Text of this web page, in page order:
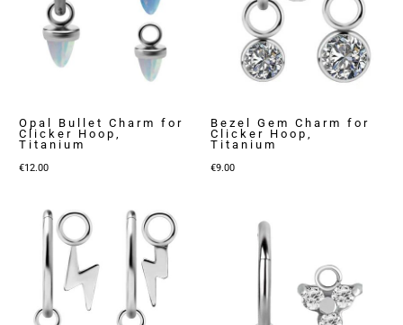
Opal Bullet Charm for
Clicker Hoop,
Titanium
€12.00
Bezel Gem Charm for
Clicker Hoop,
Titanium
€9.00